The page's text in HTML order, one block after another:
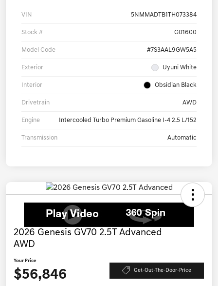
VIN 5NMMADTB1TH073384
Stock # G01600
Model Code #7S3AAL9GW5A5
Exterior Uyuni White
Interior Obsidian Black
Drivetrain AWD
Engine Intercooled Turbo Premium Gasoline I-4 2.5 L/152
Transmission Automatic
2026 Genesis GV70 2.5T Advanced
AWD
Your Price
$56,846 Get-Out-The-Door-Price